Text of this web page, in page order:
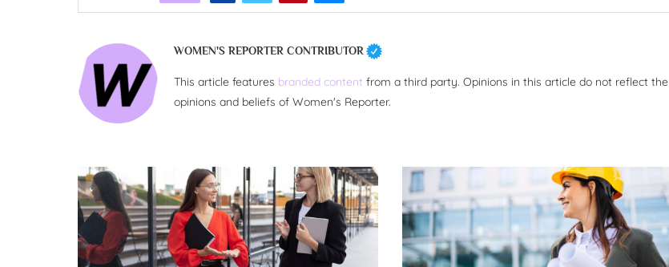
WOMEN'S REPORTER CONTRIBUTOR
This article features branded content from a third party. Opinions in this article do not reflect the
opinions and beliefs of Women's Reporter.